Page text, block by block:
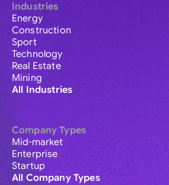
Industries
Energy
Construction
Sport
Technology
Real Estate
Mining
All Industries
Company Types
Mid-market
Enterprise
Startup
All Company Types